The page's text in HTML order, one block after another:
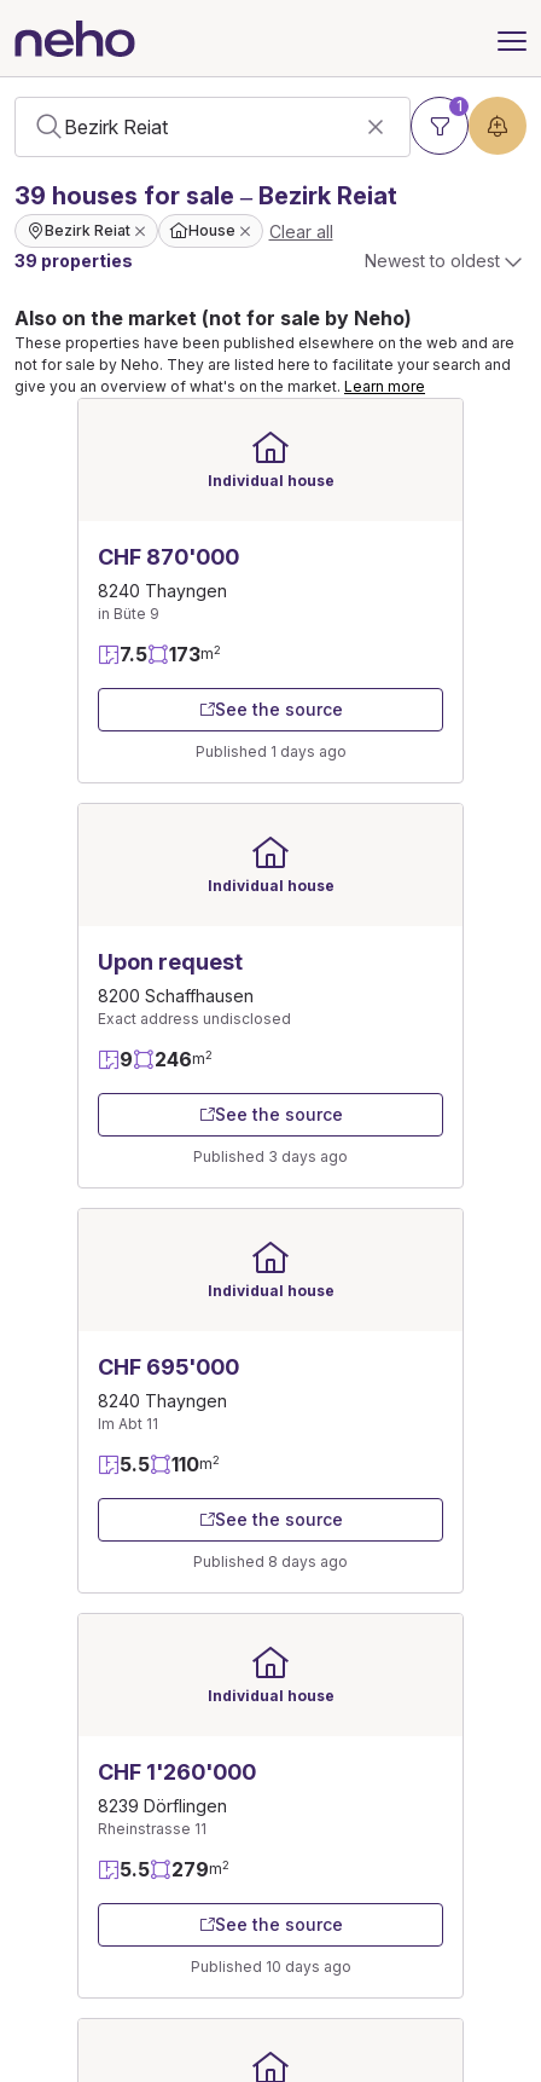
1
39 houses for sale – Bezirk Reiat
Bezirk Reiat House
Clear all
39 properties
Newest to oldest
Also on the market (not for sale by Neho)
These properties have been published elsewhere on the web and are
not for sale by Neho. They are listed here to facilitate your search and
give you an overview of what's on the market. Learn more
Individual house
CHF 870'000
8240 Thayngen
in Büte 9
7.5 173m2
See the source
Published 1 days ago
Individual house
Upon request
8200 Schaffhausen
Exact address undisclosed
9 246m2
See the source
Published 3 days ago
Individual house
CHF 695'000
8240 Thayngen
Im Abt 11
5.5 110m2
See the source
Published 8 days ago
Individual house
CHF 1'260'000
8239 Dörflingen
Rheinstrasse 11
5.5 279m2
See the source
Published 10 days ago